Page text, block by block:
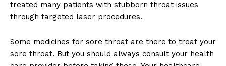
treated many patients with stubborn throat issues
through targeted laser procedures.
Some medicines for sore throat are there to treat your
sore throat. But you should always consult your health